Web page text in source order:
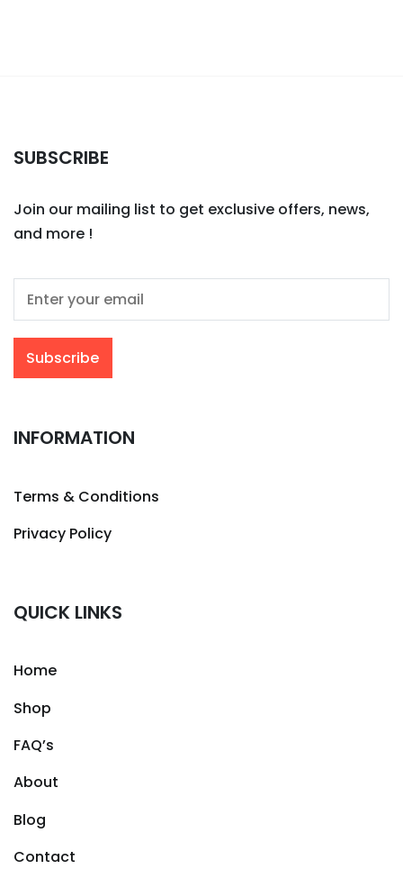
SUBSCRIBE
Join our mailing list to get exclusive offers, news,
and more !
INFORMATION
Terms & Conditions
Privacy Policy
QUICK LINKS
Home
Shop
FAQ’s
About
Blog
Contact